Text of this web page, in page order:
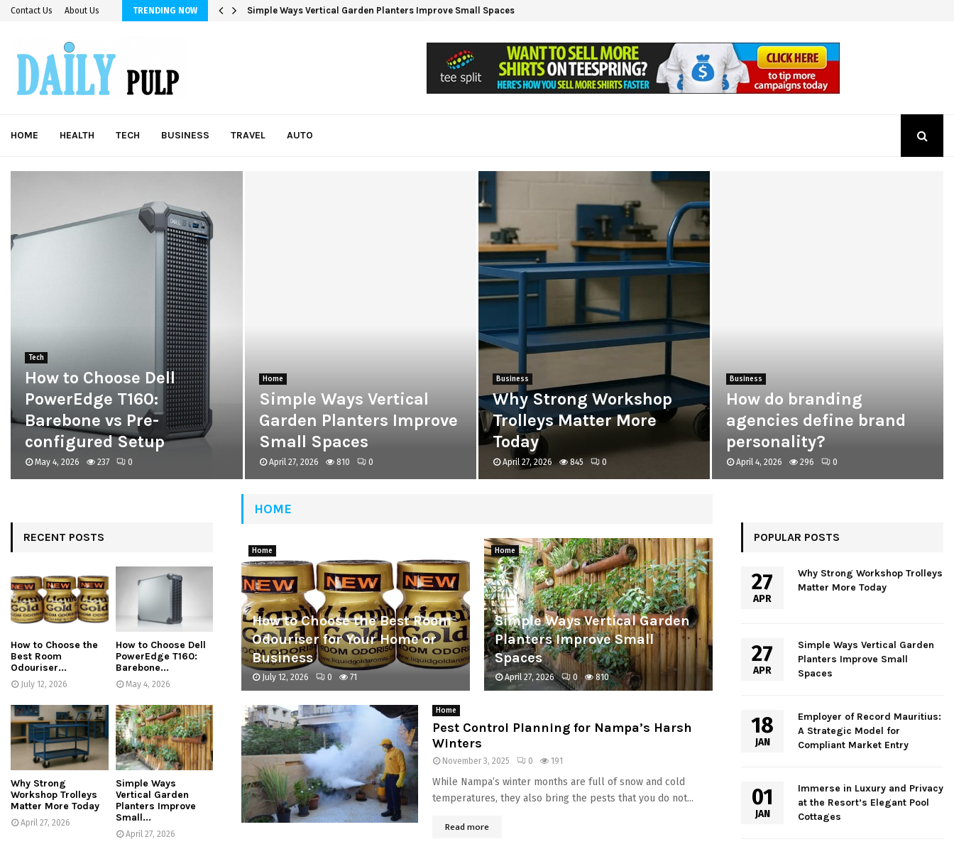
Contact Us About Us TRENDING NOW Simple Ways Vertical Garden Planters Improve Small Spaces
HOME HEALTH TECH BUSINESS TRAVEL AUTO
Tech
How to Choose Dell
PowerEdge T160:
Barebone vs Pre-
configured Setup
May 4, 2026 237 0
Home
Simple Ways Vertical
Garden Planters Improve
Small Spaces
April 27, 2026 810 0
Business
Why Strong Workshop
Trolleys Matter More
Today
April 27, 2026 845 0
Business
How do branding
agencies define brand
personality?
April 4, 2026 296 0
HOME
Home
How to Choose the Best Room
Odouriser for Your Home or
Business
July 12, 2026 0 71
Home
Simple Ways Vertical Garden
Planters Improve Small
Spaces
April 27, 2026 0 810
Home
Pest Control Planning for Nampa’s Harsh
Winters
November 3, 2025 0 191
While Nampa’s winter months are full of snow and cold
temperatures, they also bring the pests that you do not...
Read more
RECENT POSTS
How to Choose the
Best Room
Odouriser...
July 12, 2026
How to Choose Dell
PowerEdge T160:
Barebone...
May 4, 2026
Why Strong
Workshop Trolleys
Matter More Today
April 27, 2026
Simple Ways
Vertical Garden
Planters Improve
Small...
April 27, 2026
POPULAR POSTS
27
APR
Why Strong Workshop Trolleys
Matter More Today
27
APR
Simple Ways Vertical Garden
Planters Improve Small
Spaces
18
JAN
Employer of Record Mauritius:
A Strategic Model for
Compliant Market Entry
01
JAN
Immerse in Luxury and Privacy
at the Resort’s Elegant Pool
Cottages